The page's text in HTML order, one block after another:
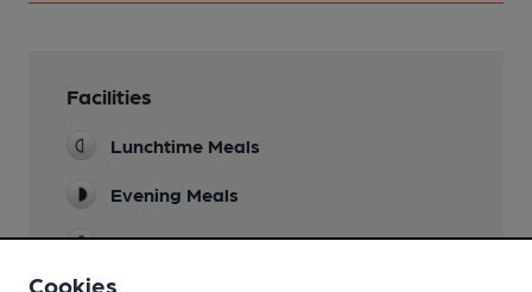
Facilities
Lunchtime Meals
Evening Meals
Garden
Cookies